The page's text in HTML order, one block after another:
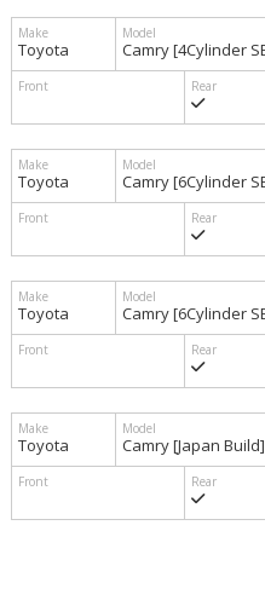
Toyota Camry [4Cylinder
Toyota Camry [6Cylinder
Toyota Camry [6Cylinder
Toyota Camry [Japan Build]